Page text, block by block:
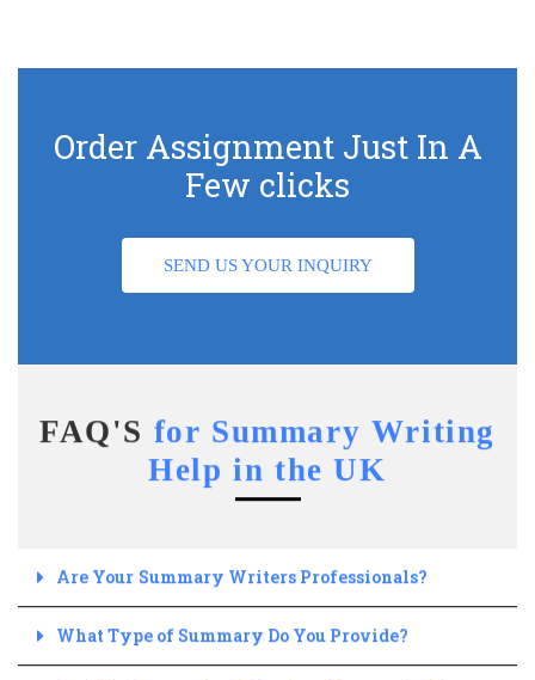
Order Assignment Just In A
Few clicks
SEND US YOUR INQUIRY
FAQ'S for Summary Writing
Help in the UK
Are Your Summary Writers Professionals?
What Type of Summary Do You Provide?